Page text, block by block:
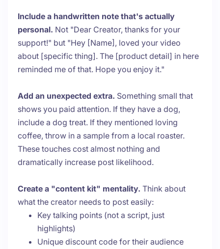
Include a handwritten note that's actually
personal. Not "Dear Creator, thanks for your
support!" but "Hey [Name], loved your video
about [specific thing]. The [product detail] in here
reminded me of that. Hope you enjoy it."
Add an unexpected extra. Something small that
shows you paid attention. If they have a dog,
include a dog treat. If they mentioned loving
coffee, throw in a sample from a local roaster.
These touches cost almost nothing and
dramatically increase post likelihood.
Create a "content kit" mentality. Think about
what the creator needs to post easily:
Key talking points (not a script, just
highlights)
Unique discount code for their audience